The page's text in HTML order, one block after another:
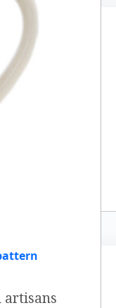
artisans